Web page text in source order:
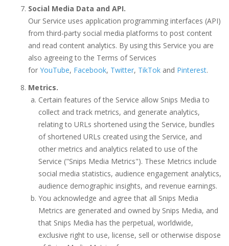
Social Media Data and API.
Our Service uses application programming interfaces (API)
from third-party social media platforms to post content
and read content analytics. By using this Service you are
also agreeing to the Terms of Services
for YouTube, Facebook, Twitter, TikTok and Pinterest.
Metrics.
Certain features of the Service allow Snips Media to
collect and track metrics, and generate analytics,
relating to URLs shortened using the Service, bundles
of shortened URLs created using the Service, and
other metrics and analytics related to use of the
Service ("Snips Media Metrics"). These Metrics include
social media statistics, audience engagement analytics,
audience demographic insights, and revenue earnings.
You acknowledge and agree that all Snips Media
Metrics are generated and owned by Snips Media, and
that Snips Media has the perpetual, worldwide,
exclusive right to use, license, sell or otherwise dispose